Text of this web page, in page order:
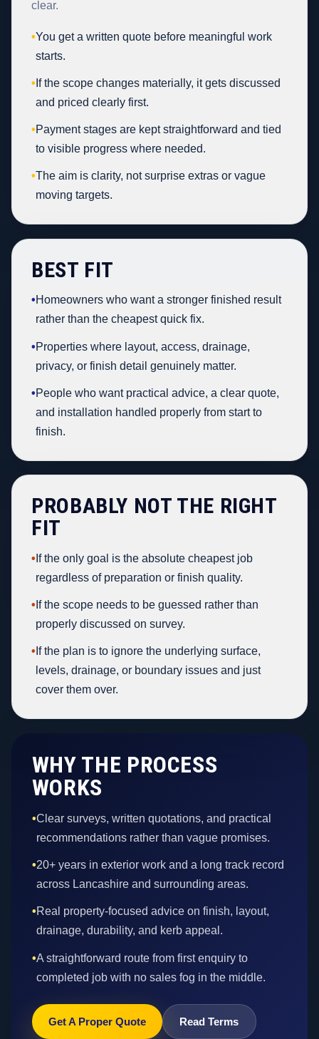
clear.
•You get a written quote before meaningful work
starts.
• If the scope changes materially, it gets discussed
and priced clearly first.
•Payment stages are kept straightforward and tied
to visible progress where needed.
•The aim is clarity, not surprise extras or vague
moving targets.
BEST FIT
•Homeowners who want a stronger finished result
rather than the cheapest quick fix.
•Properties where layout, access, drainage,
privacy, or finish detail genuinely matter.
•People who want practical advice, a clear quote,
and installation handled properly from start to
finish.
PROBABLY NOT THE RIGHT
FIT
• If the only goal is the absolute cheapest job
regardless of preparation or finish quality.
• If the scope needs to be guessed rather than
properly discussed on survey.
• If the plan is to ignore the underlying surface,
levels, drainage, or boundary issues and just
cover them over.
WHY THE PROCESS
WORKS
•Clear surveys, written quotations, and practical
recommendations rather than vague promises.
•20+ years in exterior work and a long track record
across Lancashire and surrounding areas.
•Real property-focused advice on finish, layout,
drainage, durability, and kerb appeal.
•A straightforward route from first enquiry to
completed job with no sales fog in the middle.
Get A Proper Quote Read Terms